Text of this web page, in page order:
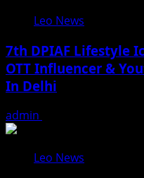
Leo News
7th DPIAF Lifestyle
OTT Influencer &
In Delhi
admin
Leo News